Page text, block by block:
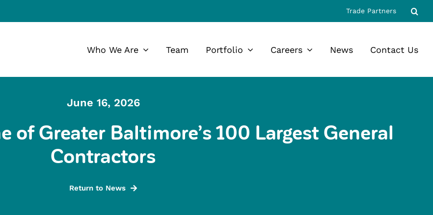
Trade Partners
Who We Are Team Portfolio Careers News Contact Us
June 16, 2026
of Greater Baltimore’s 100 Largest General
Contractors
Return to News